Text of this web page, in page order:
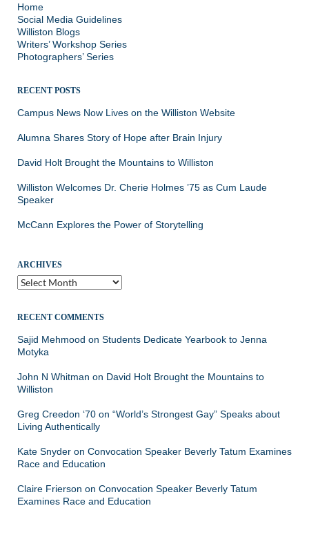
Home
Social Media Guidelines
Williston Blogs
Writers’ Workshop Series
Photographers’ Series
RECENT POSTS
Campus News Now Lives on the Williston Website
Alumna Shares Story of Hope after Brain Injury
David Holt Brought the Mountains to Williston
Williston Welcomes Dr. Cherie Holmes ’75 as Cum Laude
Speaker
McCann Explores the Power of Storytelling
ARCHIVES
Archives
RECENT COMMENTS
Sajid Mehmood on Students Dedicate Yearbook to Jenna
Motyka
John N Whitman on David Holt Brought the Mountains to
Williston
Greg Creedon ‘70 on “World’s Strongest Gay” Speaks about
Living Authentically
Kate Snyder on Convocation Speaker Beverly Tatum Examines
Race and Education
Claire Frierson on Convocation Speaker Beverly Tatum
Examines Race and Education